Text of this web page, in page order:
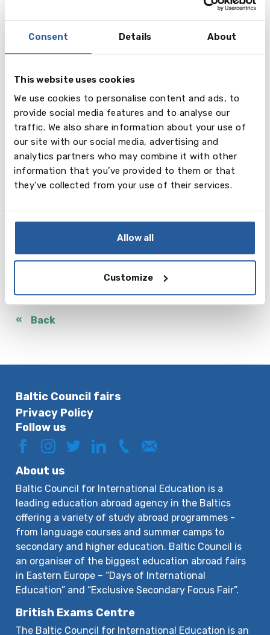
Consent Details About
This website uses cookies
We use cookies to personalise content and ads, to
provide social media features and to analyse our
traffic. We also share information about your use of
our site with our social media, advertising and
analytics partners who may combine it with other
information that you’ve provided to them or that
they’ve collected from your use of their services.
Allow all
Customize
Many schools prefer working only with BSA and
BBSN approved agents, and we are members of
both organisations!
Education, they are dealing with a professional
company, which has been through a vetting process
and which they can trust to work in the best
interests of their child.
If you are thinking of a school abroad, whether it be
a short exchange programme or a long-term
programme leading to getting a Diploma, we would
Today our students study at boarding schools in the
UK, Canada, USA, Spain, Germany, Austria,
Switzerland, Netherlands and other countries. No
matter how old your child is, it’s never too early to
Contact details
Back
Baltic Council fairs
Privacy Policy
Follow us
About us
Baltic Council for International Education is a
leading education abroad agency in the Baltics
offering a variety of study abroad programmes -
from language courses and summer camps to
secondary and higher education. Baltic Council is
an organiser of the biggest education abroad fairs
in Eastern Europe – “Days of International
Education” and “Exclusive Secondary Focus Fair”.
British Exams Centre
The Baltic Council for International Education is an